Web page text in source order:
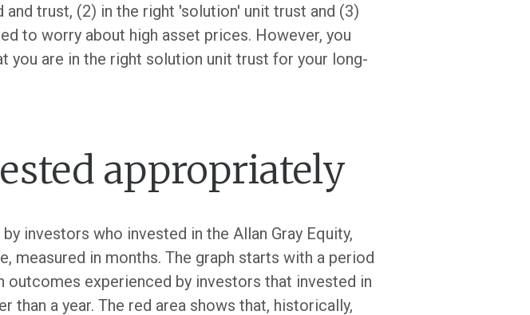
trust, (2) in the right 'solution' unit trust and (3)
to worry about high asset prices. However, you
you are in the right solution unit trust for your long-
appropriately
investors who invested in the Allan Gray Equity,
measured in months. The graph starts with a period
experienced by investors that invested in
than a year. The red area shows that, historically,